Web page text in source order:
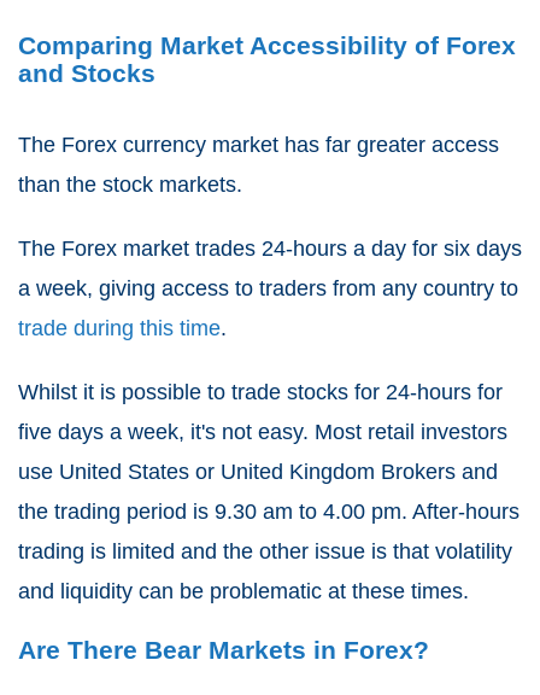
Comparing Market Accessibility of Forex
and Stocks
The Forex currency market has far greater access
than the stock markets.
The Forex market trades 24-hours a day for six days
a week, giving access to traders from any country to
trade during this time.
Whilst it is possible to trade stocks for 24-hours for
five days a week, it's not easy. Most retail investors
use United States or United Kingdom Brokers and
the trading period is 9.30 am to 4.00 pm. After-hours
trading is limited and the other issue is that volatility
and liquidity can be problematic at these times.
Are There Bear Markets in Forex?